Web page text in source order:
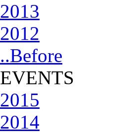
2013
2012
..Before
EVENTS
2015
2014